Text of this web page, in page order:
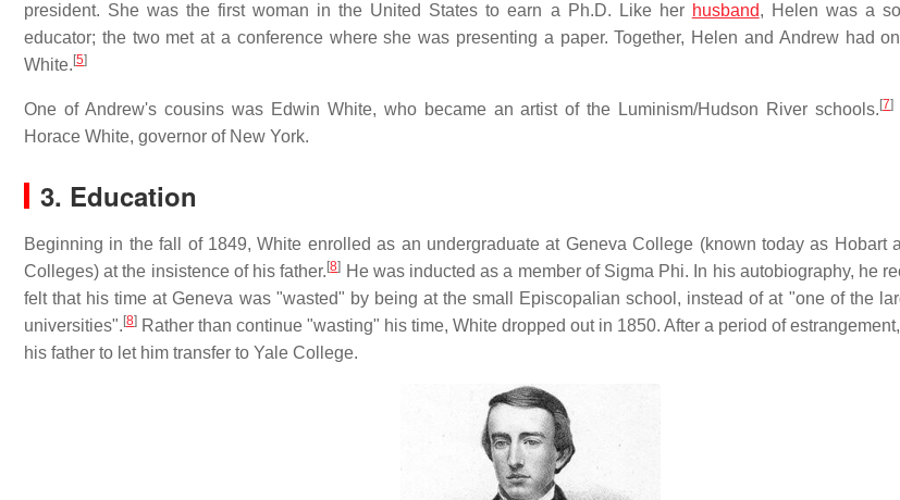
president. She was the first woman in the United States to earn a Ph.D. Like her husband, Helen was a
educator; the two met at a conference where she was presenting a paper. Together, Helen and Andrew had
White. [5]
One of Andrew's cousins was Edwin White, who became an artist of the Luminism/Hudson River schools. [7]
Horace White, governor of New York.
3. Education
Beginning in the fall of 1849, White enrolled as an undergraduate at Geneva College (known today as Hobart
Colleges) at the insistence of his father. [8] He was inducted as a member of Sigma Phi. In his autobiography, he
felt that his time at Geneva was "wasted" by being at the small Episcopalian school, instead of at "one of the
universities". [8] Rather than continue "wasting" his time, White dropped out in 1850. After a period of
his father to let him transfer to Yale College.